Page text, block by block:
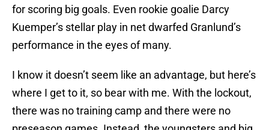
for scoring big goals. Even rookie goalie Darcy
Kuemper’s stellar play in net dwarfed Granlund’s
performance in the eyes of many.
I know it doesn’t seem like an advantage, but here’s
where I get to it, so bear with me. With the lockout,
there was no training camp and there were no